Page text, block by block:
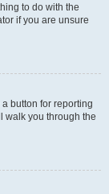
to do with the
if you are unsure
button for reporting
walk you through the